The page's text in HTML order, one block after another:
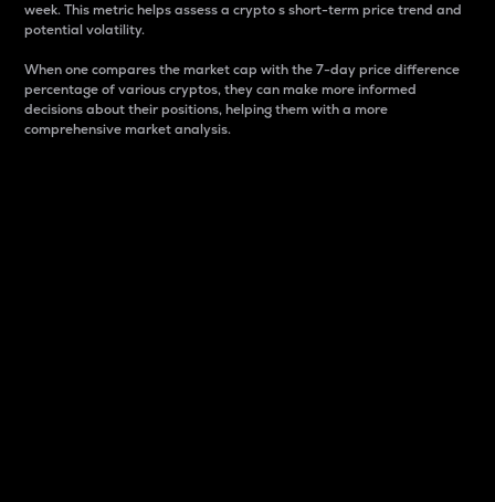
week. This metric helps assess a crypto s short-term price trend and
potential volatility.
When one compares the market cap with the 7-day price difference
percentage of various cryptos, they can make more informed
decisions about their positions, helping them with a more
comprehensive market analysis.